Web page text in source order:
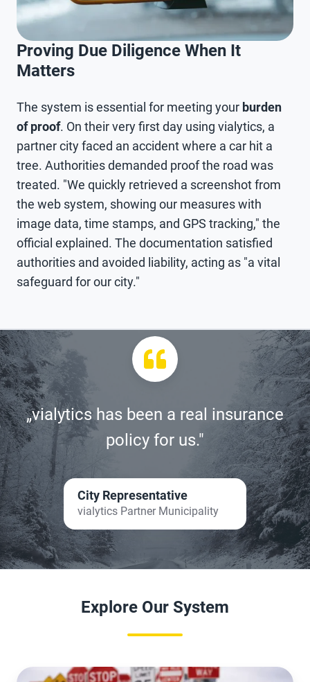
Proving Due Diligence When It
Matters
The system is essential for meeting your burden
of proof. On their very first day using vialytics, a
partner city faced an accident where a car hit a
tree. Authorities demanded proof the road was
treated. "We quickly retrieved a screenshot from
the web system, showing our measures with
image data, time stamps, and GPS tracking," the
official explained. The documentation satisfied
authorities and avoided liability, acting as "a vital
safeguard for our city."
„vialytics has been a real insurance
policy for us."
City Representative
vialytics Partner Municipality
Explore Our System
Packages